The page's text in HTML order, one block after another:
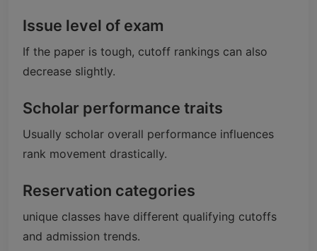
Issue level of exam
If the paper is tough, cutoff rankings can also
decrease slightly.
Scholar performance traits
Usually scholar overall performance influences
rank movement drastically.
Reservation categories
unique classes have different qualifying cutoffs
and admission trends.